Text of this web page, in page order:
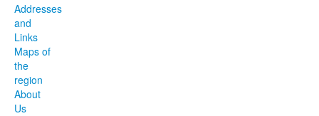
Addresses
and
Links
Maps of
the
region
About
Us